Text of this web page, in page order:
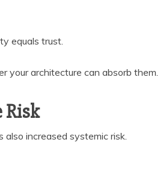
equals trust.
your architecture can absorb them.
Risk
increased systemic risk.